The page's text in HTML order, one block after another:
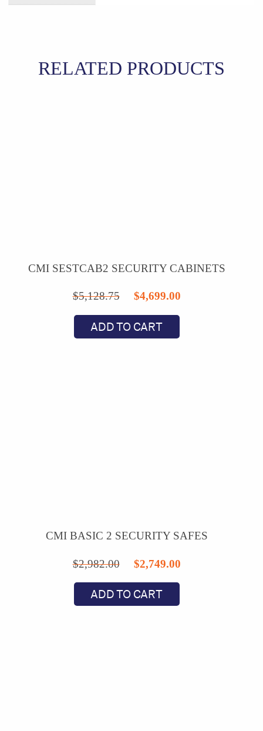
RELATED PRODUCTS
CMI SESTCAB2 SECURITY CABINETS
$5,128.75
Original
was:
$4,699.00Current
ADD TO CART
CMI BASIC 2 SECURITY SAFES
$2,982.00
Original
price
was:
$2,749.00Current
ADD TO CART